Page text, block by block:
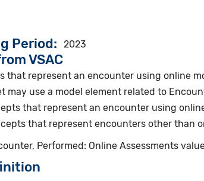
Period 2023
VSAC
that represent an encounter using online
may use a model element related to
that represent an encounter using
that represent encounters other than
Performed: Online Assessments